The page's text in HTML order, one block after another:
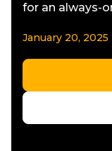
for an always-
January 20, 2025